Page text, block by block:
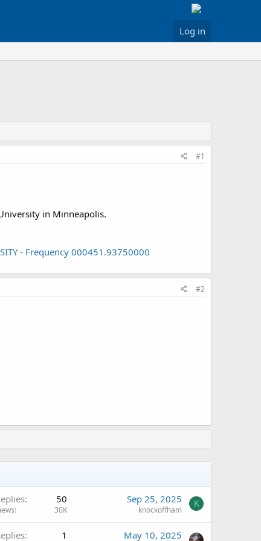
Log in
#1
in Minneapolis.
- Frequency 000451.93750000
#2
50
30K
Sep 25, 2025
knockoffham
K
1 May 10, 2025